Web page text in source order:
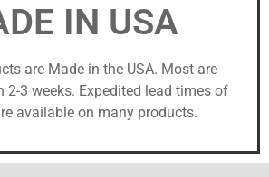
IN USA
are Made in the USA. Most are
2-3 weeks. Expedited lead times of
available on many products.